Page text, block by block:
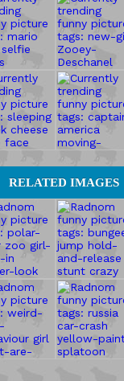
RELATED IMAGES